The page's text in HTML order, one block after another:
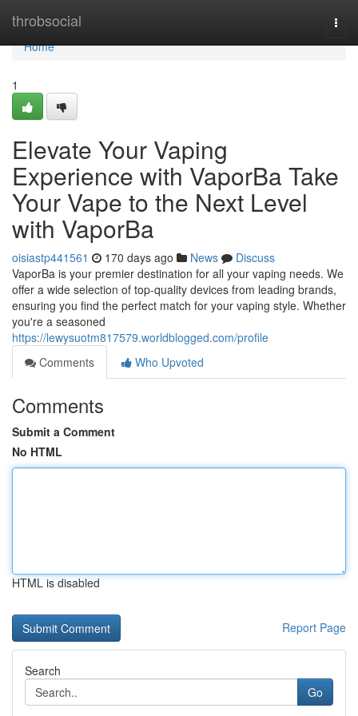
throbsocial
Home
Home
1
Elevate Your Vaping
Experience with VaporBa Take
Your Vape to the Next Level
with VaporBa
oisiastp441561 170 days ago News
Discuss
VaporBa is your premier destination for all your vaping needs. We
offer a wide selection of top-quality devices from leading brands,
ensuring you find the perfect match for your vaping style. Whether
you're a seasoned
https://lewysuotm817579.worldblogged.com/profile
Comments
Who Upvoted
Comments
Submit a Comment
No HTML
HTML is disabled
Report Page
Search
Go